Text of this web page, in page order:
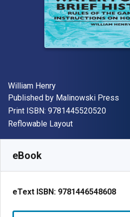
Author(s)
William Henry
Publisher
Published by Malinowski Press
Print ISBN: 9781445520520
Format
Reflowable Layout
eBook
eText ISBN: 9781446548608